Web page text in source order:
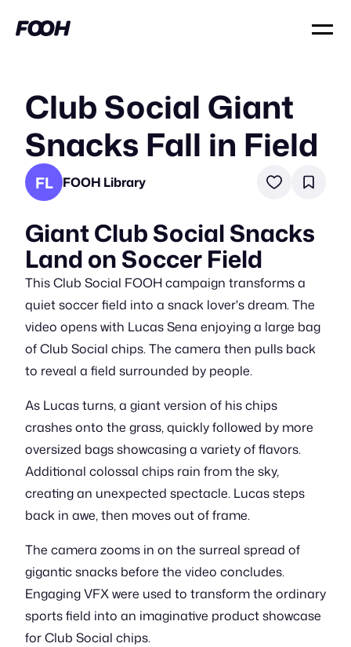
Club Social Giant
Snacks Fall in Field
FL FOOH Library
Giant Club Social Snacks
Land on Soccer Field
This Club Social FOOH campaign transforms a
quiet soccer field into a snack lover's dream. The
video opens with Lucas Sena enjoying a large bag
of Club Social chips. The camera then pulls back
to reveal a field surrounded by people.
As Lucas turns, a giant version of his chips
crashes onto the grass, quickly followed by more
oversized bags showcasing a variety of flavors.
Additional colossal chips rain from the sky,
creating an unexpected spectacle. Lucas steps
back in awe, then moves out of frame.
The camera zooms in on the surreal spread of
gigantic snacks before the video concludes.
Engaging VFX were used to transform the ordinary
sports field into an imaginative product showcase
for Club Social chips.